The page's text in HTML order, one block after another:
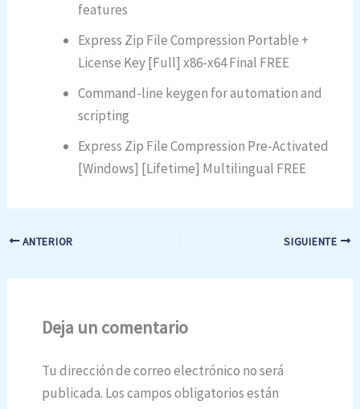
features
Express Zip File Compression Portable +
License Key [Full] x86-x64 Final FREE
Command-line keygen for automation and
scripting
Express Zip File Compression Pre-Activated
[Windows] [Lifetime] Multilingual FREE
ANTERIOR SIGUIENTE
Deja un comentario
Tu dirección de correo electrónico no será
publicada. Los campos obligatorios están